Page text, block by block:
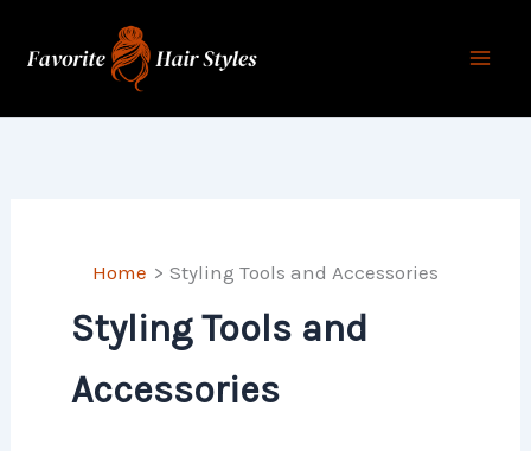
Home Styling Tools and Accessories
Styling Tools and
Accessories